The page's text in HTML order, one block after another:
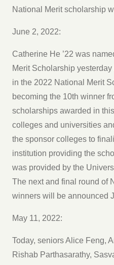
National Merit scholarship
June 2, 2022:
Catherine He ’22 was
Merit Scholarship
in the 2022 National Merit
becoming the 10th winner
scholarships awarded in
colleges and universities
the sponsor colleges to
institution providing the
was provided by the
The next and final round of
winners will be announced
May 11, 2022:
Today, seniors Alice Feng,
Rishab Parthasarathy,